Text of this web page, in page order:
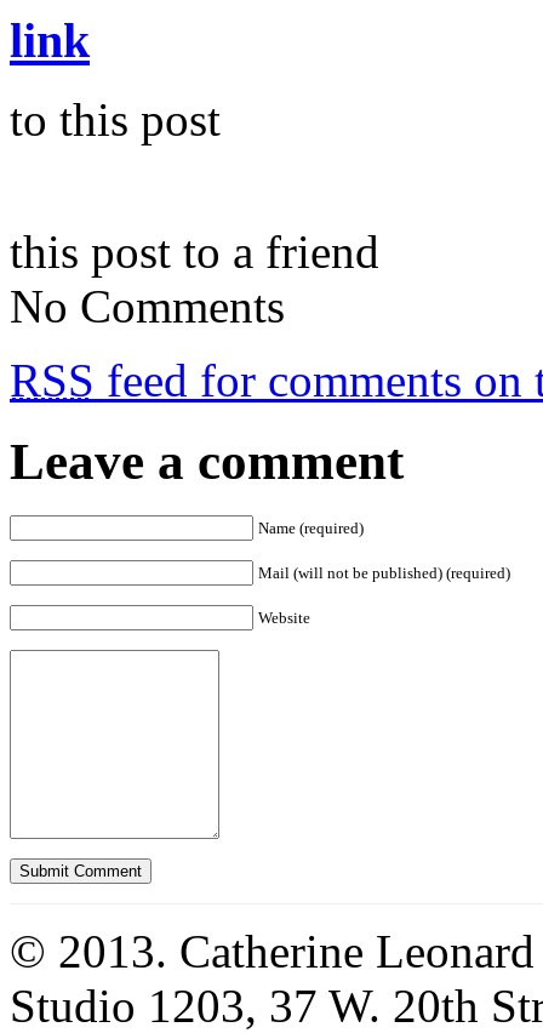
link
to this post
this post to a friend
No Comments
RSS feed for comments on
Leave a comment
Name (required)
Mail (will not be published) (required)
Website
© 2013. Catherine
Studio 1203, 37 W. 20th